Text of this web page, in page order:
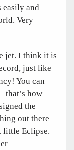
easily and
Very
jet. I think it is
just like
You can
how
the
out there
little Eclipse.